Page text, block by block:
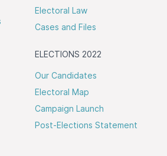
Electoral Law
Cases and Files
ELECTIONS 2022
Our Candidates
Electoral Map
Campaign Launch
Post-Elections Statement